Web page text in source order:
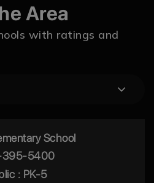
Area
with ratings and
School
395-5400
PK-5